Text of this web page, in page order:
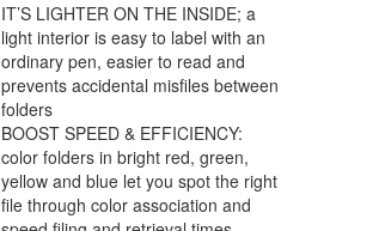
IT’S LIGHTER ON THE INSIDE; a
light interior is easy to label with an
ordinary pen, easier to read and
prevents accidental misfiles between
folders
BOOST SPEED & EFFICIENCY:
color folders in bright red, green,
yellow and blue let you spot the right
file through color association and